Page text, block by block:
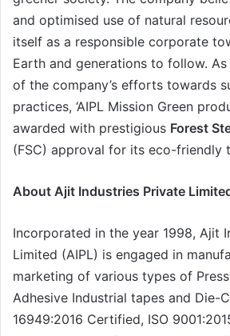
and optimised use of natural
itself as a responsible corporate
Earth and generations to follow.
of the company’s efforts towards
practices, ‘AIPL Mission Green
awarded with prestigious Forest
(FSC) approval for its eco-friendly
About Ajit Industries Private
Incorporated in the year 1998, Ajit
Limited (AIPL) is engaged in
marketing of various types of
Adhesive Industrial tapes and Die-
16949:2016 Certified, ISO